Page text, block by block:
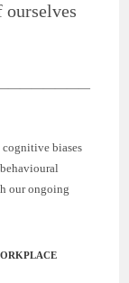
ourselves
cognitive biases
our ongoing